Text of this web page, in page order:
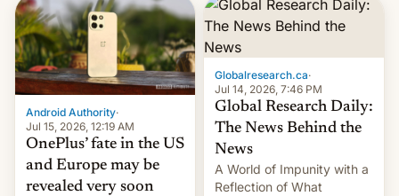
significant hike considering
that the phone went on
sale in the country just
fifteen days ago. Now, the
brand appears to have
Android Authority·
Jul 15, 2026, 12:19 AM
OnePlus’ fate in the US
and Europe may be
revealed very soon
Globalresearch.ca·
Jul 14, 2026, 7:46 PM
Global Research Daily:
The News Behind the
News
A World of Impunity with a
Reflection of What